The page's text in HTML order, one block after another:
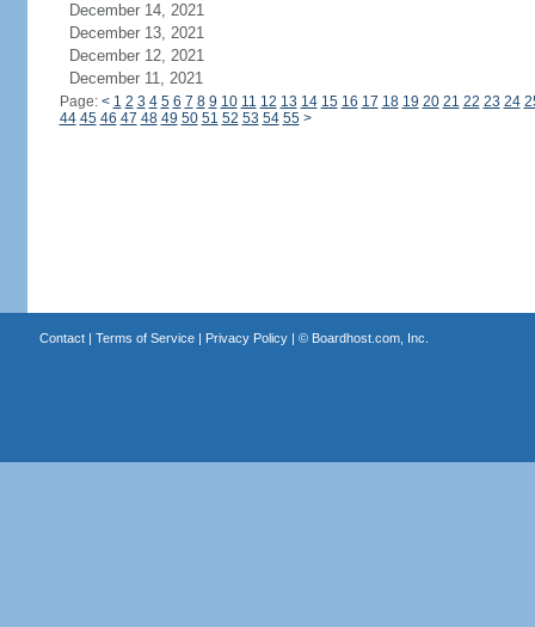
December 14, 2021
December 13, 2021
December 12, 2021
December 11, 2021
Page: < 1 2 3 4 5 6 7 8 9 10 11 12 13 14 15 16 17 18 19 20 21 22 23 24
44 45 46 47 48 49 50 51 52 53 54 55 >
Contact| Terms of Service| Privacy Policy| © Boardhost.com, Inc.